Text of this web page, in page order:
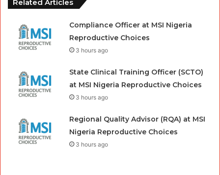
Related Articles
Compliance Officer at MSI Nigeria
Reproductive Choices
3 hours ago
State Clinical Training Officer (SCTO)
at MSI Nigeria Reproductive Choices
3 hours ago
Regional Quality Advisor (RQA) at MSI
Nigeria Reproductive Choices
3 hours ago